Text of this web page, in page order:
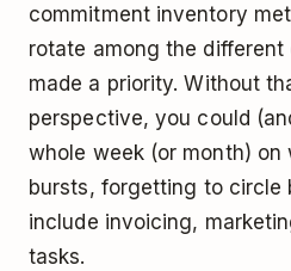
commitment inventory
rotate among the
made a priority. Without
perspective, you could
whole week (or month)
bursts, forgetting to circle
include invoicing,
tasks.